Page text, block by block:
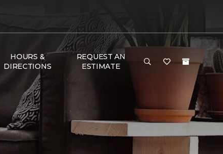
HOURS &
DIRECTIONS
REQUEST AN
ESTIMATE